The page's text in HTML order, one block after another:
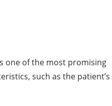
one of the most promising
such as the patient’s